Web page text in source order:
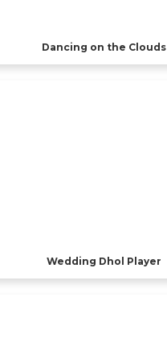
Dancing on the Clouds
Wedding Dhol Player